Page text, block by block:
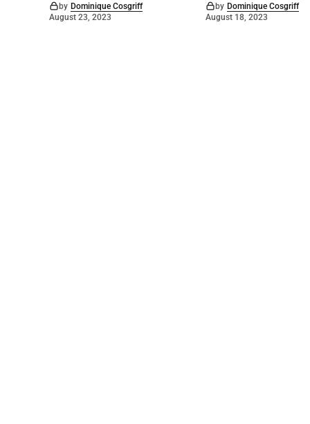
by Dominique Cosgriff
August 23, 2023
by Dominique Cosgriff
August 18, 2023